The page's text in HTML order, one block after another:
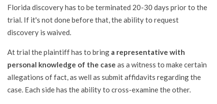
Florida discovery has to be terminated 20-30 days prior to the
trial. If it's not done before that, the ability to request
discovery is waived.
At trial the plaintiff has to bring a representative with
personal knowledge of the case as a witness to make certain
allegations of fact, as well as submit affidavits regarding the
case. Each side has the ability to cross-examine the other.